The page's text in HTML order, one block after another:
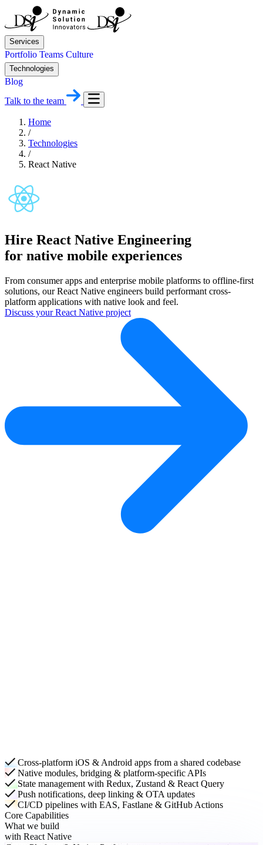
Services
Portfolio Teams Culture
Technologies
Blog
Talk to the team
Home
/
Technologies
/
React Native
Hire React Native Engineering
for native mobile experiences
From consumer apps and enterprise mobile platforms to offline-first
solutions, our React Native engineers build performant cross-
platform applications with native look and feel.
Discuss your React Native project
Cross-platform iOS & Android apps from a shared codebase
Native modules, bridging & platform-specific APIs
State management with Redux, Zustand & React Query
Push notifications, deep linking & OTA updates
CI/CD pipelines with EAS, Fastlane & GitHub Actions
Core Capabilities
What we build
with React Native